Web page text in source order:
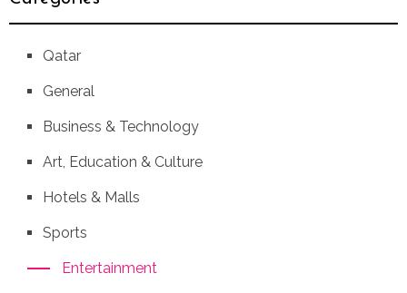
Qatar
General
Business & Technology
Art, Education & Culture
Hotels & Malls
Sports
Entertainment